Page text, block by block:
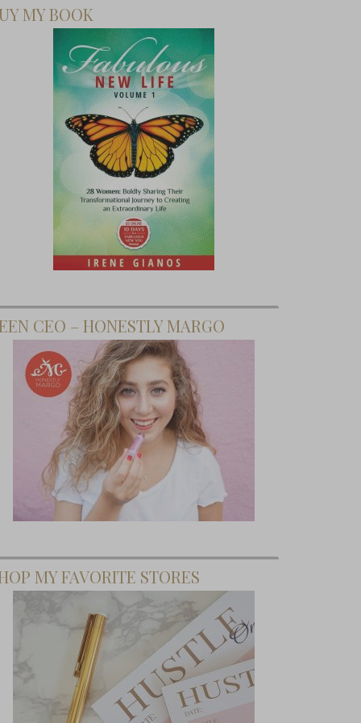
MY BOOK
CEO – HONESTLY MARGO
MY FAVORITE STORES